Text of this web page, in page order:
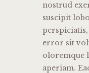
nostrud
suscipit
error sit
oloremque
aperiam.